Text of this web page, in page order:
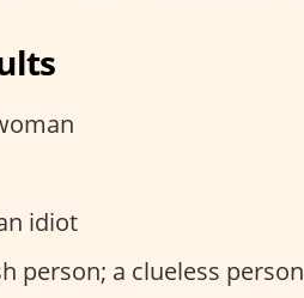
idiot
person; a clueless person